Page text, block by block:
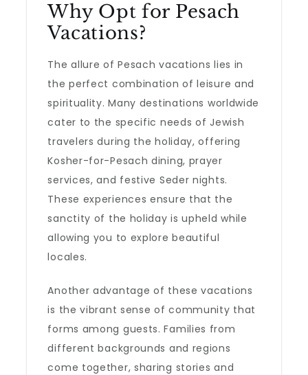
Why Opt for Pesach
Vacations?
The allure of Pesach vacations lies in
the perfect combination of leisure and
spirituality. Many destinations worldwide
cater to the specific needs of Jewish
travelers during the holiday, offering
Kosher-for-Pesach dining, prayer
services, and festive Seder nights.
These experiences ensure that the
sanctity of the holiday is upheld while
allowing you to explore beautiful
locales.
Another advantage of these vacations
is the vibrant sense of community that
forms among guests. Families from
different backgrounds and regions
come together, sharing stories and